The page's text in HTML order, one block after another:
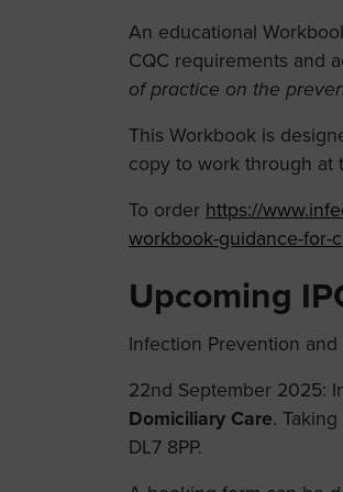
An educational
CQC requirements and
of practice on the
This Workbook is
copy to work through at
To order https://
workbook-guidance-for-
Upcoming
Infection Prevention
22nd September 2025:
Domiciliary Care.
DL7 8PP.